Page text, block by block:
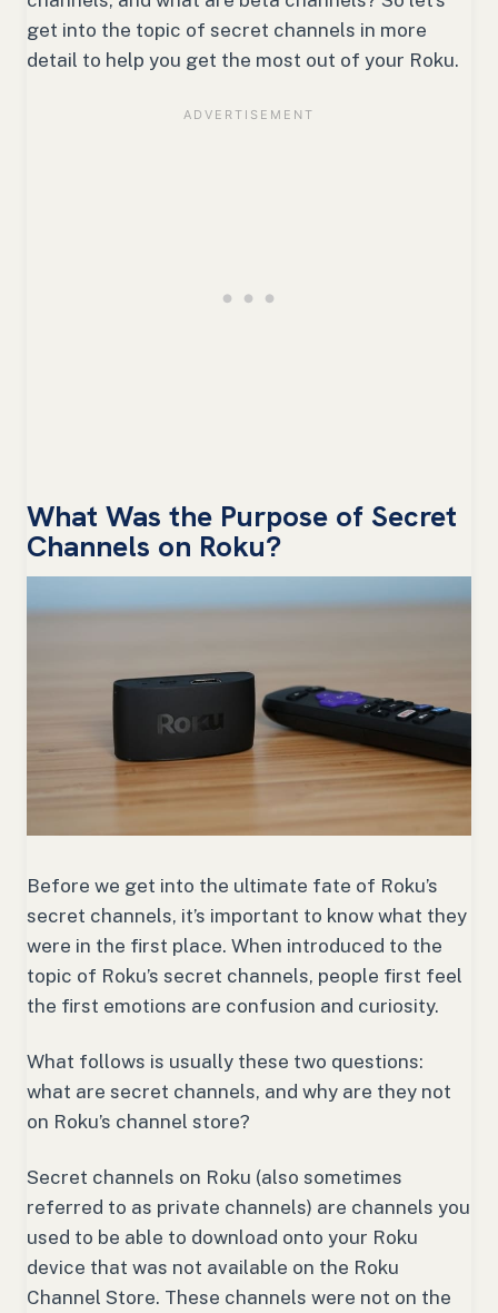
get into the topic of secret channels in more
detail to help you get the most out of your Roku.
What Was the Purpose of Secret
Channels on Roku?
Before we get into the ultimate fate of Roku’s
secret channels, it’s important to know what they
were in the first place. When introduced to the
topic of Roku’s secret channels, people first feel
the first emotions are confusion and curiosity.
What follows is usually these two questions:
what are secret channels, and why are they not
on Roku’s channel store?
Secret channels on Roku (also sometimes
referred to as private channels) are channels you
used to be able to download onto your Roku
device that was not available on the Roku
Channel Store. These channels were not on the